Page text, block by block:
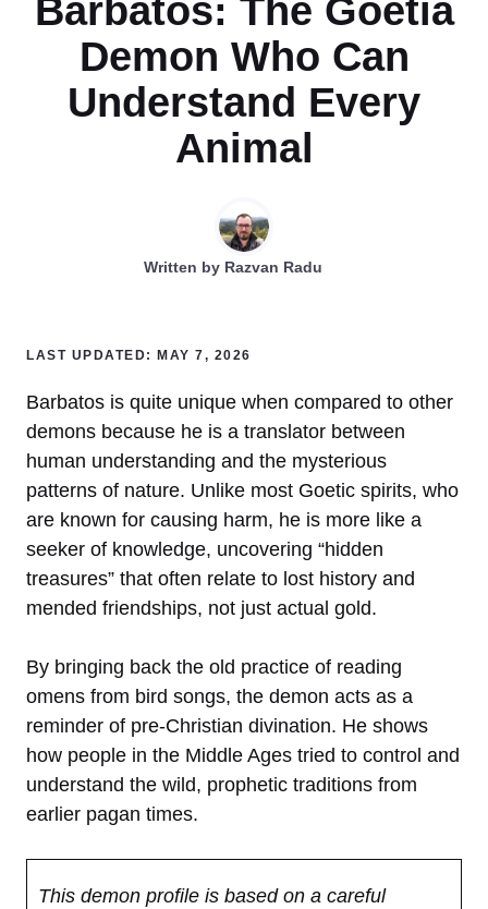
Barbatos: The Goetia
Demon Who Can
Understand Every
Animal
Written by Razvan Radu
LAST UPDATED: MAY 7, 2026
Barbatos is quite unique when compared to other
demons because he is a translator between
human understanding and the mysterious
patterns of nature. Unlike most Goetic spirits, who
are known for causing harm, he is more like a
seeker of knowledge, uncovering “hidden
treasures” that often relate to lost history and
mended friendships, not just actual gold.
By bringing back the old practice of reading
omens from bird songs, the demon acts as a
reminder of pre-Christian divination. He shows
how people in the Middle Ages tried to control and
understand the wild, prophetic traditions from
earlier pagan times.
This demon profile is based on a careful